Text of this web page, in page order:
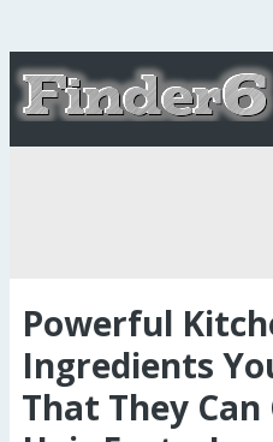
Powerful
Ingredients
That They